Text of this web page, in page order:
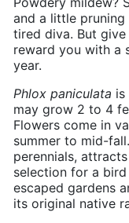
and a little
tired diva. But
reward you with a
year.
Phlox paniculata is
may grow 2 to 4
Flowers come in
summer to mid-
perennials,
selection for a
escaped gardens
its original native